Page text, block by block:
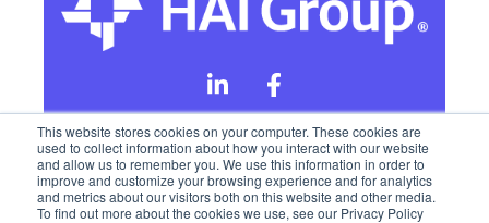
This website stores cookies on your computer. These cookies are
used to collect information about how you interact with our website
and allow us to remember you. We use this information in order to
improve and customize your browsing experience and for analytics
and metrics about our visitors both on this website and other media.
To find out more about the cookies we use, see our Privacy Policy
Online Privacy Policy
California Privacy Rights Terms of Use